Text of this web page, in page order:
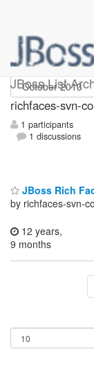
JBoss List
richfaces-svn-
1 participants
1 discussions
JBoss Rich
by richfaces-svn-
12 years,
9 months